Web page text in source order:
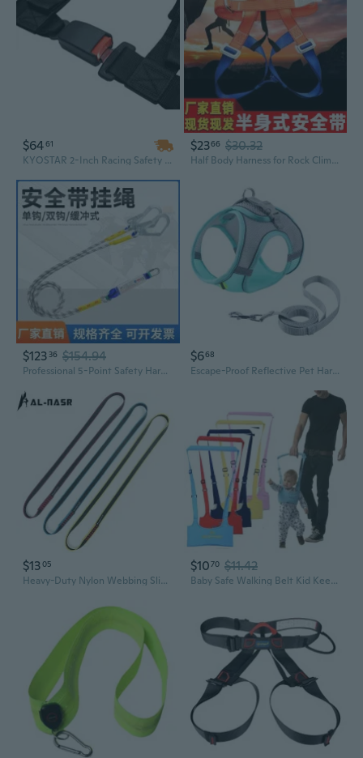
$6461
KYOSTAR 2-Inch Racing Safety Harness 4-Point with Ultra-Soft Heavy Duty Shoulder Pads
$2366 $30.32
Half Body Harness for Rock Climbing Rappelling & Emergency Rescue | Lightweight Safety Gear
$123 36 $154.94
Professional 5-Point Safety Harness with Dual Hooks, Lanyard & Shock Absorber for High-Altitude Work
$668
Escape-Proof Reflective Pet Harness for Cats, Small Dogs, and Rabbits
$1305
Heavy-Duty Nylon Webbing Sling for Climbing, Rappelling, and High-Altitude Work – Safety Harness & Fall Protection
$1070 $11.42
Baby Safe Walking Belt Kid Keeper Toddler Walking Learning Assistant Adjustable Strap Harness 6-24Months